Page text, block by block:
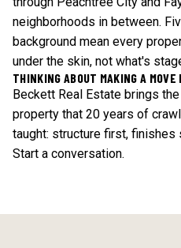
neighborhoods in between.
background mean every
under the skin, not what's
THINKING ABOUT MAKING A
Beckett Real Estate brings
property that 20 years of
taught: structure first,
Start a conversation.